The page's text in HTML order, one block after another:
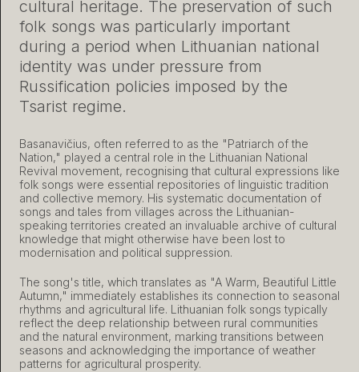
cultural heritage. The preservation of such
folk songs was particularly important
during a period when Lithuanian national
identity was under pressure from
Russification policies imposed by the
Tsarist regime.
Basanavičius, often referred to as the "Patriarch of the
Nation," played a central role in the Lithuanian National
Revival movement, recognising that cultural expressions like
folk songs were essential repositories of linguistic tradition
and collective memory. His systematic documentation of
songs and tales from villages across the Lithuanian-
speaking territories created an invaluable archive of cultural
knowledge that might otherwise have been lost to
modernisation and political suppression.
The song's title, which translates as "A Warm, Beautiful Little
Autumn," immediately establishes its connection to seasonal
rhythms and agricultural life. Lithuanian folk songs typically
reflect the deep relationship between rural communities
and the natural environment, marking transitions between
seasons and acknowledging the importance of weather
patterns for agricultural prosperity.